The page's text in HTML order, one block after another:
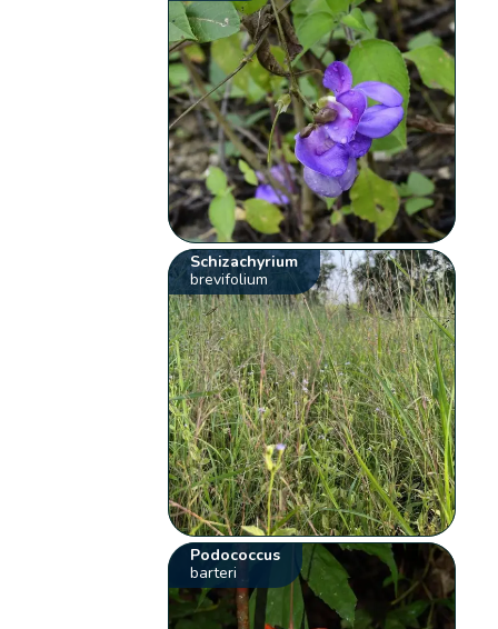
Schizachyrium
brevifolium
Podococcus
barteri